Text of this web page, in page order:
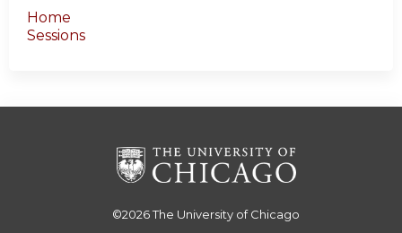
Home
Sessions
©2026The University of Chicago